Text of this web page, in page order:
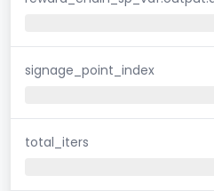
signage_point_index
total_iters